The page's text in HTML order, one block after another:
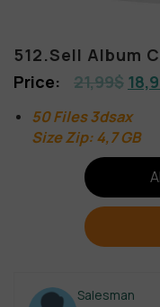
512.Sell Album
21,99$
50 Files 3dsax
Size Zip: 4,7 GB
Salesman